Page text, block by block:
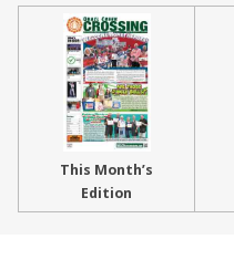
This Month’s
Edition